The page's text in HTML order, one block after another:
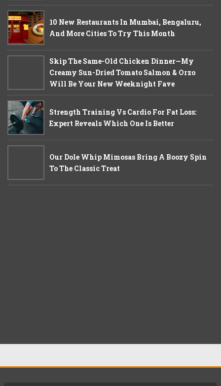
10 New Restaurants In Mumbai, Bengaluru,
And More Cities To Try This Month
Skip The Same-Old Chicken Dinner—My
Creamy Sun-Dried Tomato Salmon & Orzo
Will Be Your New Weeknight Fave
Strength Training Vs Cardio For Fat Loss:
Expert Reveals Which One Is Better
Our Dole Whip Mimosas Bring A Boozy Spin
To The Classic Treat